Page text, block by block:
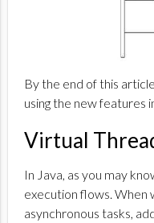
By the end of this
using the new features
Virtual
In Java, as you may
execution flows. When
asynchronous tasks,